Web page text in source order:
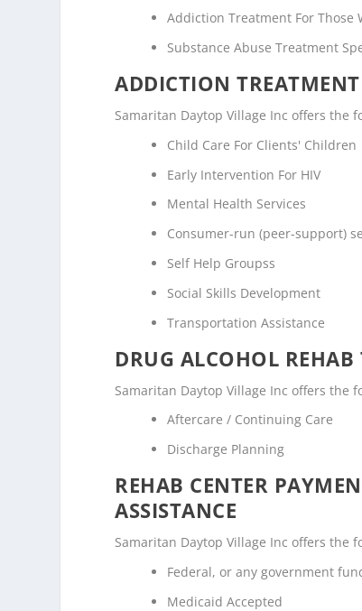
Addiction Treatment For Those
Substance Abuse Treatment
ADDICTION
Samaritan Daytop Village Inc offers
Child Care For Clients' Children
Early Intervention For HIV
Mental Health Services
Consumer-run (peer-support)
Self Help Groupss
Social Skills Development
Transportation Assistance
DRUG ALCOHOL
Samaritan Daytop Village Inc offers
Aftercare / Continuing Care
Discharge Planning
REHAB CENTER
ASSISTANCE
Samaritan Daytop Village Inc offers
Federal, or any government
Medicaid Accepted